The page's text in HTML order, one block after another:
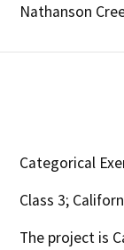
Nathanson
Categorical
Class 3;
The project is